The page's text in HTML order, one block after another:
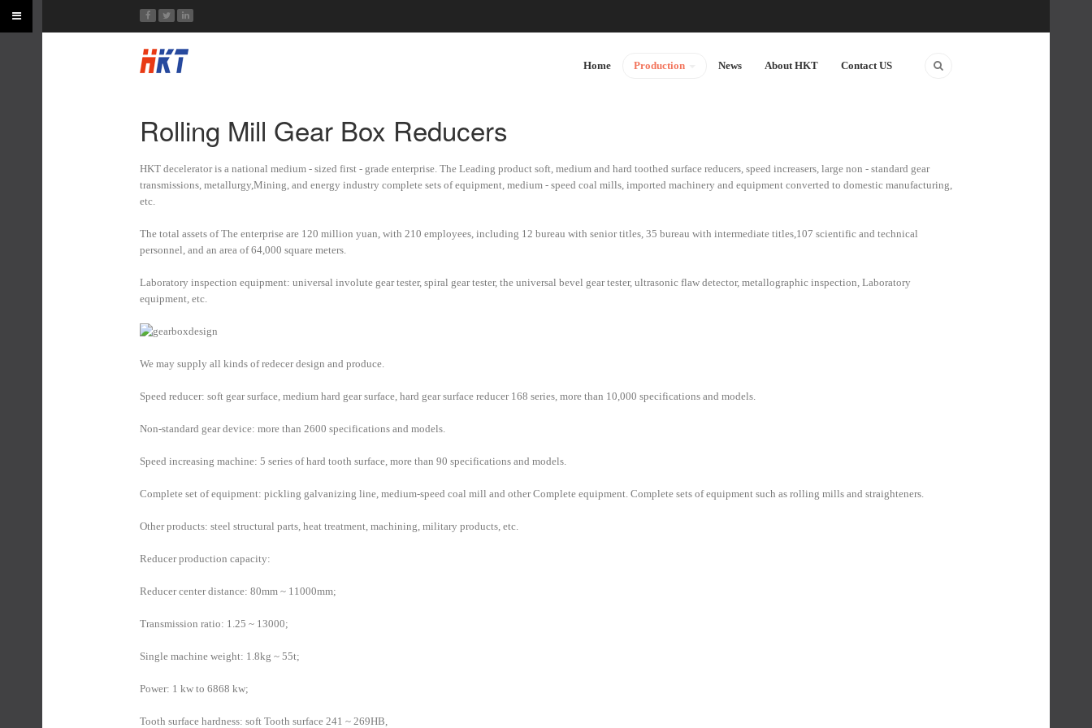
Home Production News About HKT Contact US
Rolling Mill Gear Box Reducers
HKT decelerator is a national medium - sized first - grade enterprise. The Leading product soft, medium and hard toothed surface reducers, speed increasers, large non - standard gear
transmissions, metallurgy,Mining, and energy industry complete sets of equipment, medium - speed coal mills, imported machinery and equipment converted to domestic manufacturing,
etc.
The total assets of The enterprise are 120 million yuan, with 210 employees, including 12 bureau with senior titles, 35 bureau with intermediate titles,107 scientific and technical
personnel, and an area of 64,000 square meters.
Laboratory inspection equipment: universal involute gear tester, spiral gear tester, the universal bevel gear tester, ultrasonic flaw detector, metallographic inspection, Laboratory
equipment, etc.
We may supply all kinds of redecer design and produce.
Speed reducer: soft gear surface, medium hard gear surface, hard gear surface reducer 168 series, more than 10,000 specifications and models.
Non-standard gear device: more than 2600 specifications and models.
Speed increasing machine: 5 series of hard tooth surface, more than 90 specifications and models.
Complete set of equipment: pickling galvanizing line, medium-speed coal mill and other Complete equipment. Complete sets of equipment such as rolling mills and straighteners.
Other products: steel structural parts, heat treatment, machining, military products, etc.
Reducer production capacity:
Reducer center distance: 80mm ~ 11000mm;
Transmission ratio: 1.25 ~ 13000;
Single machine weight: 1.8kg ~ 55t;
Power: 1 kw to 6868 kw;
Tooth surface hardness: soft Tooth surface 241 ~ 269HB,